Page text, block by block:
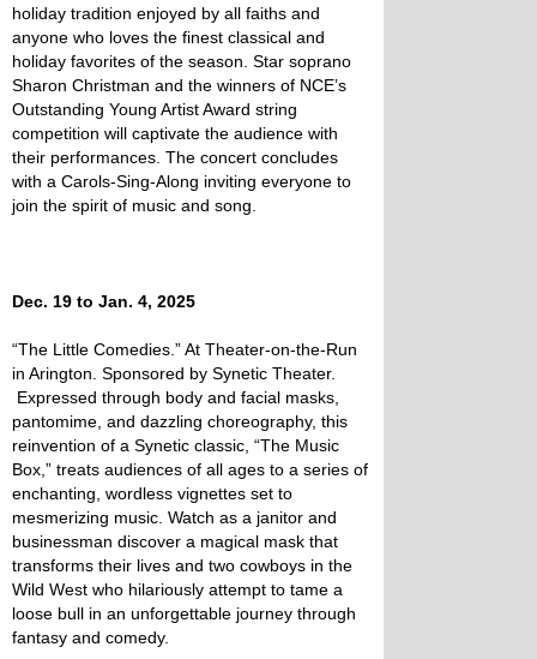
holiday tradition enjoyed by all faiths and
anyone who loves the finest classical and
holiday favorites of the season. Star soprano
Sharon Christman and the winners of NCE’s
Outstanding Young Artist Award string
competition will captivate the audience with
their performances. The concert concludes
with a Carols-Sing-Along inviting everyone to
join the spirit of music and song.
Dec. 19 to Jan. 4, 2025
“The Little Comedies.” At Theater-on-the-Run
in Arington. Sponsored by Synetic Theater.
Expressed through body and facial masks,
pantomime, and dazzling choreography, this
reinvention of a Synetic classic, “The Music
Box,” treats audiences of all ages to a series of
enchanting, wordless vignettes set to
mesmerizing music. Watch as a janitor and
businessman discover a magical mask that
transforms their lives and two cowboys in the
Wild West who hilariously attempt to tame a
loose bull in an unforgettable journey through
fantasy and comedy.